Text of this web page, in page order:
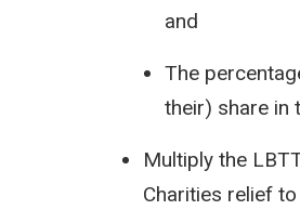
and
The
their) share in
Multiply the
Charities relief